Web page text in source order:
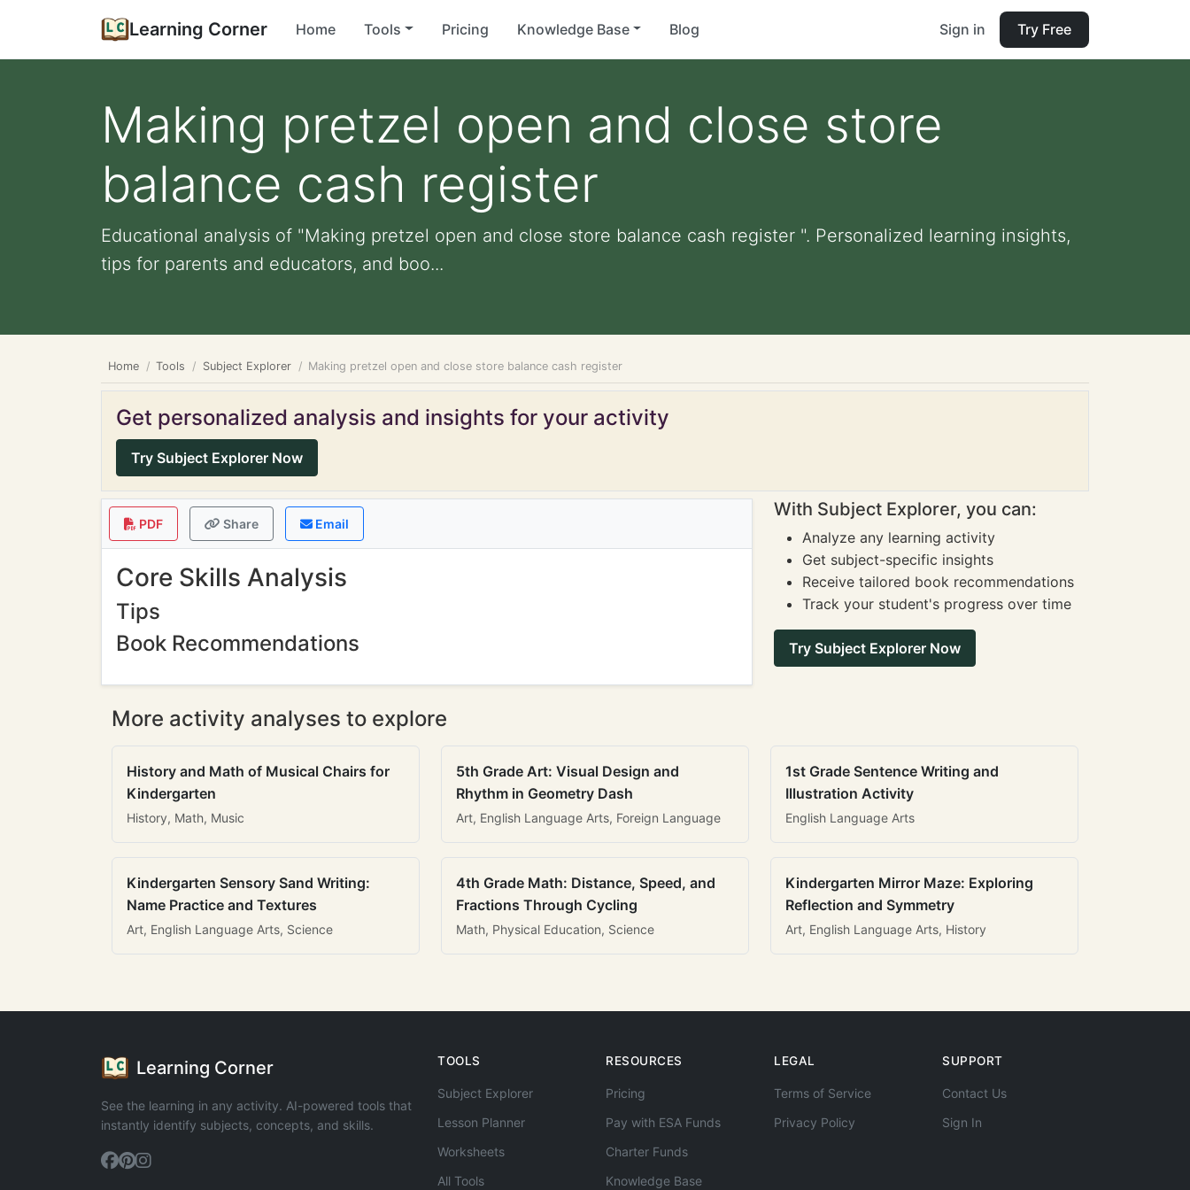
Learning Corner Home Tools Pricing Knowledge Base Blog Sign in Try Free
Making pretzel open and close store
balance cash register
Educational analysis of "Making pretzel open and close store balance cash register ". Personalized learning insights,
tips for parents and educators, and boo...
Home Tools Subject Explorer Making pretzel open and close store balance cash register
Get personalized analysis and insights for your activity
Try Subject Explorer Now
PDF Share Email
Core Skills Analysis
Tips
Book Recommendations
With Subject Explorer, you can:
Analyze any learning activity
Get subject-specific insights
Receive tailored book recommendations
Track your student's progress over time
Try Subject Explorer Now
More activity analyses to explore
History and Math of Musical Chairs for
Kindergarten
History, Math, Music
5th Grade Art: Visual Design and
Rhythm in Geometry Dash
Art, English Language Arts, Foreign Language
1st Grade Sentence Writing and
Illustration Activity
English Language Arts
Kindergarten Sensory Sand Writing:
Name Practice and Textures
Art, English Language Arts, Science
4th Grade Math: Distance, Speed, and
Fractions Through Cycling
Math, Physical Education, Science
Kindergarten Mirror Maze: Exploring
Reflection and Symmetry
Art, English Language Arts, History
Learning Corner
See the learning in any activity. AI-powered tools that
instantly identify subjects, concepts, and skills.
TOOLS
Subject Explorer
Lesson Planner
Worksheets
All Tools
RESOURCES
Pricing
Pay with ESA Funds
Charter Funds
Knowledge Base
LEGAL
Terms of Service
Privacy Policy
SUPPORT
Contact Us
Sign In